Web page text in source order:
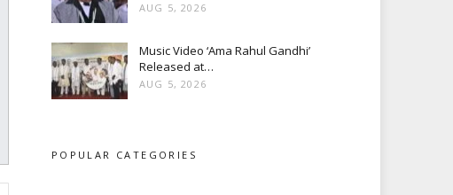
AUG 5, 2026
Music Video ‘Ama Rahul Gandhi’
Released at…
AUG 5, 2026
POPULAR CATEGORIES